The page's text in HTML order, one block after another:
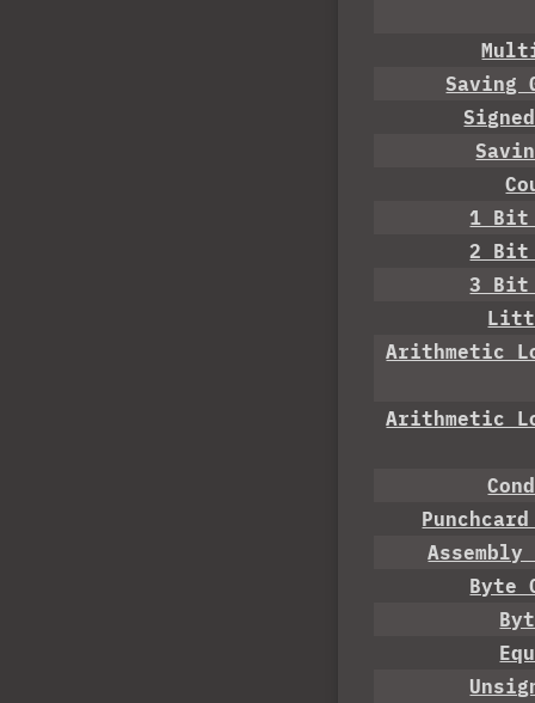
Saving
1 Bit
2 Bit
3 Bit
Arithmetic
Arithmetic
Assembly
Byte